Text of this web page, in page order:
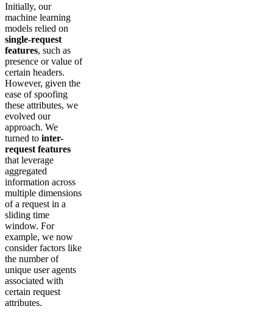
Initially, our
machine learning
models relied on
single-request
features, such as
presence or value of
certain headers.
However, given the
ease of spoofing
these attributes, we
evolved our
approach. We
turned to inter-
request features
that leverage
aggregated
information across
multiple dimensions
of a request in a
sliding time
window. For
example, we now
consider factors like
the number of
unique user agents
associated with
certain request
attributes.